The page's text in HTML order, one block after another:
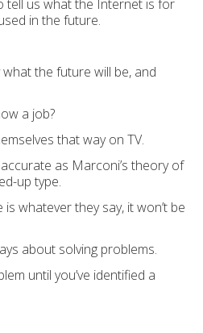
tell us what the Internet is for
in the future.
the future will be, and
a job?
that way on TV.
accurate as Marconi’s theory of
up type.
whatever they say, it won’t be
about solving problems.
until you’ve identified a